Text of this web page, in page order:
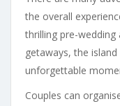
the overall
thrilling pre-
getaways, the
unforgettable
Couples can